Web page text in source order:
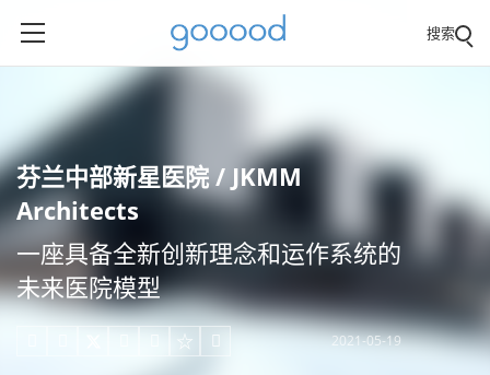
搜索
芬兰中部新星医院 / JKMM
Architects
一座具备全新创新理念和运作系统的
未来医院模型
 2021-05-19